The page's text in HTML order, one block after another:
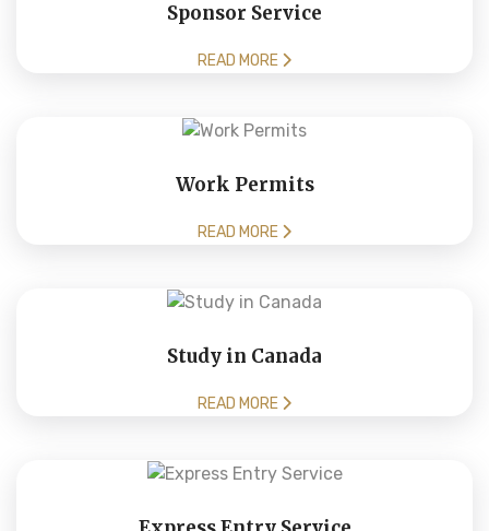
Sponsor Service
READ MORE
Work Permits
READ MORE
Study in Canada
READ MORE